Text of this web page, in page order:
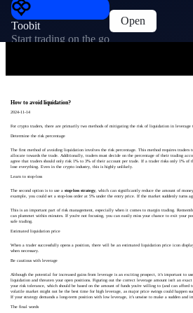
Toobit
Start trading on the go
Open
How to avoid liquidation?
2024-11-14
For crypto traders, there are primarily two methods of mitigating the risk of liquidation in leverage
Determine the risk percentage
The first method of avoiding liquidation involves the risk percentage. This method requires traders
allocate towards the trade. Additionally, traders must decide on the percentage of their trading
agree that traders should only risk 1% to 3% of their account per trade. If a trader risks only 1% of
lose everything. Even in the crypto industry, this is highly unlikely.
Learn to stop-loss
The second option is to use a stop-loss strategy, which can significantly reduce the amount of
example, you could set a stop-loss order at 5% under the entry price. If the market suddenly turns
This is an important part of risk management, especially when it comes to margin trading.
can plummet within minutes. If you're not focusing, you can easily miss your chance to exit your
safe trading.
Estimated liquidation price
When a trader successfully opens a position, there will be an estimated liquidation price icon
when necessary.
Be cautious with leverage
Although the potential for increased gains from leverage is an exciting prospect, it's important to
liquidation and threaten your open positions. Figuring out the correct leverage amount isn't an
your risk tolerance, which should be based on the amount of funds you're willing to (and can
volatile market might not be the best time for high leverage, as major price swings could happen
If your strategy demands a long-term position with low leverage, it's unwise to make a sudden and
The final words